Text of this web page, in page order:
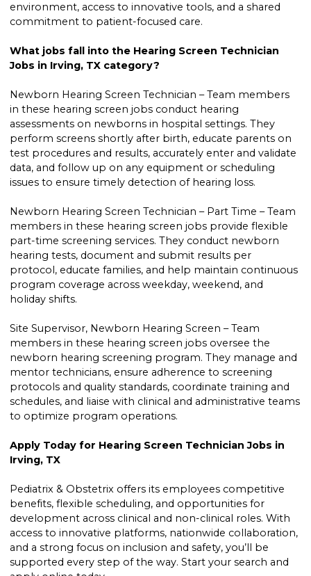
environment, access to innovative tools, and a shared
commitment to patient-focused care.
What jobs fall into the Hearing Screen Technician
Jobs in Irving, TX category?
Newborn Hearing Screen Technician – Team members
in these hearing screen jobs conduct hearing
assessments on newborns in hospital settings. They
perform screens shortly after birth, educate parents on
test procedures and results, accurately enter and validate
data, and follow up on any equipment or scheduling
issues to ensure timely detection of hearing loss.
Newborn Hearing Screen Technician – Part Time – Team
members in these hearing screen jobs provide flexible
part-time screening services. They conduct newborn
hearing tests, document and submit results per
protocol, educate families, and help maintain continuous
program coverage across weekday, weekend, and
holiday shifts.
Site Supervisor, Newborn Hearing Screen – Team
members in these hearing screen jobs oversee the
newborn hearing screening program. They manage and
mentor technicians, ensure adherence to screening
protocols and quality standards, coordinate training and
schedules, and liaise with clinical and administrative teams
to optimize program operations.
Apply Today for Hearing Screen Technician Jobs in
Irving, TX
Pediatrix & Obstetrix offers its employees competitive
benefits, flexible scheduling, and opportunities for
development across clinical and non-clinical roles. With
access to innovative platforms, nationwide collaboration,
and a strong focus on inclusion and safety, you’ll be
supported every step of the way. Start your search and